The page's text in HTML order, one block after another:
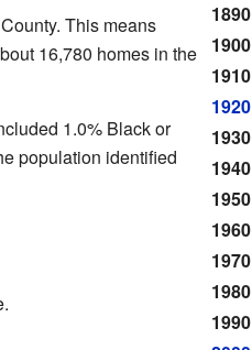
1890
1900
1910
1920
1930
1940
1950
1960
1970
1980
1990
This means
16,780 homes in the
1.0% Black or
population identified